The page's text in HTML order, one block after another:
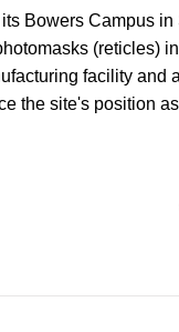
Bowers Campus in
(reticles)
facility and
the site's position